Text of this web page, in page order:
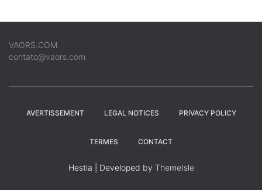
VAORS.COM
contato@vaors.com
AVERTISSEMENT LEGAL NOTICES PRIVACY POLICY
TERMES CONTACT
Hestia | Developed by ThemeIsle